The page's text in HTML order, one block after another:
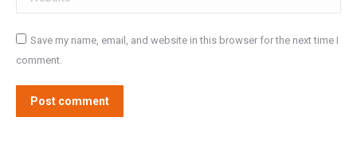
Save my name, email, and website in this browser for the next time I
comment.
Post comment